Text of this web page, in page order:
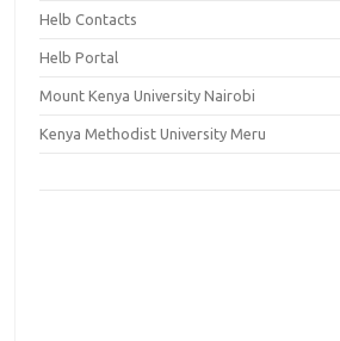
Helb Contacts
Helb Portal
Mount Kenya University Nairobi
Kenya Methodist University Meru